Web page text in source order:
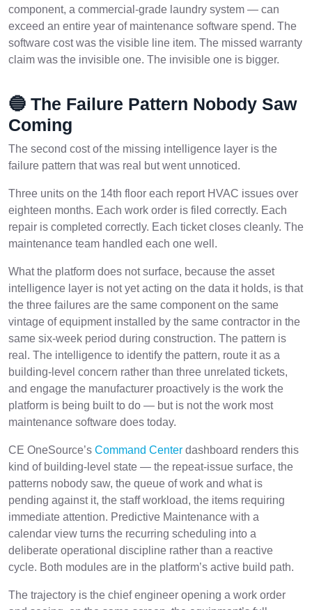
component, a commercial-grade laundry system — can
exceed an entire year of maintenance software spend. The
software cost was the visible line item. The missed warranty
claim was the invisible one. The invisible one is bigger.
🔵 The Failure Pattern Nobody Saw
Coming
The second cost of the missing intelligence layer is the
failure pattern that was real but went unnoticed.
Three units on the 14th floor each report HVAC issues over
eighteen months. Each work order is filed correctly. Each
repair is completed correctly. Each ticket closes cleanly. The
maintenance team handled each one well.
What the platform does not surface, because the asset
intelligence layer is not yet acting on the data it holds, is that
the three failures are the same component on the same
vintage of equipment installed by the same contractor in the
same six-week period during construction. The pattern is
real. The intelligence to identify the pattern, route it as a
building-level concern rather than three unrelated tickets,
and engage the manufacturer proactively is the work the
platform is being built to do — but is not the work most
maintenance software does today.
CE OneSource’s Command Center dashboard renders this
kind of building-level state — the repeat-issue surface, the
patterns nobody saw, the queue of work and what is
pending against it, the staff workload, the items requiring
immediate attention. Predictive Maintenance with a
calendar view turns the recurring scheduling into a
deliberate operational discipline rather than a reactive
cycle. Both modules are in the platform’s active build path.
The trajectory is the chief engineer opening a work order